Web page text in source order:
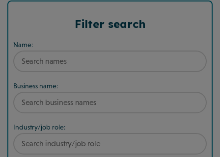
Filter search
Name:
Business name:
Industry/job role: